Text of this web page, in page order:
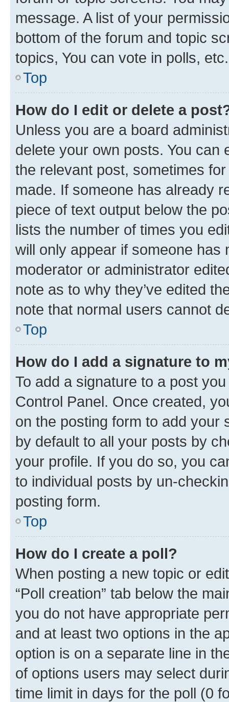
message. A list of your
bottom of the forum and topic
topics, You can vote in polls, etc.
Top
How do I edit or delete a
Unless you are a board
delete your own posts. You can
the relevant post, sometimes
made. If someone has already
piece of text output below the
lists the number of times you
will only appear if someone has
moderator or administrator
note as to why they’ve edited
note that normal users cannot
Top
How do I add a signature to
To add a signature to a post
Control Panel. Once created,
on the posting form to add your
by default to all your posts by
your profile. If you do so, you
to individual posts by un-
posting form.
Top
How do I create a poll?
When posting a new topic or
“Poll creation” tab below the
you do not have appropriate
and at least two options in the
option is on a separate line in
of options users may select
time limit in days for the poll (0